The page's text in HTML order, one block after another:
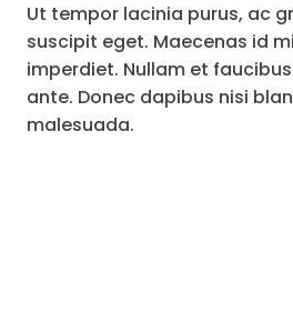
Ut tempor lacinia purus, ac
suscipit eget. Maecenas id
imperdiet. Nullam et
ante. Donec dapibus nisi
malesuada.